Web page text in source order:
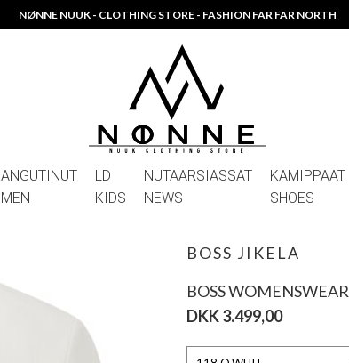
NØNNE NUUK - CLOTHING STORE - FASHION FAR FAR NORTH
ANGUTINUT
MEN
LD
KIDS
NUTAARSIASSAT
NEWS
KAMIPPAAT
SHOES
BOSS JIKELA
BOSS WOMENSWEAR
DKK 3.499,00